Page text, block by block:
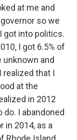
at me and
so we
got into politics.
I got 6.5% of
unknown and
realized that I
at the
in 2012
I abandoned
in 2014, as a